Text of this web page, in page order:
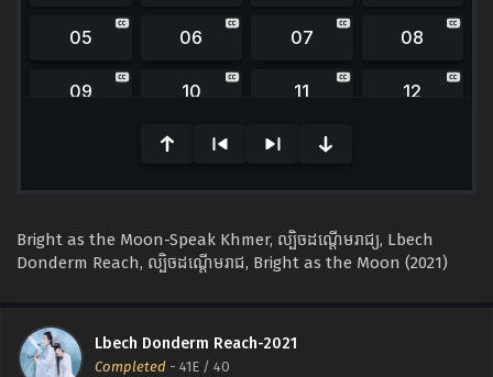
Bright as the Moon-Speak Khmer, ល្បិចដណ្ដើមរាជ្យ​, Lbech
Donderm Reach, ល្បិចដណ្ដើមរាជ, Bright as the Moon (2021)
Lbech Donderm Reach-2021
Completed - 41E / 40